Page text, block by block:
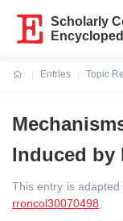
Scholarly
Entries
Topic
Induced by
This entry is
rroncol30070498